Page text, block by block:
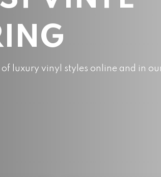
luxury vinyl styles online and in